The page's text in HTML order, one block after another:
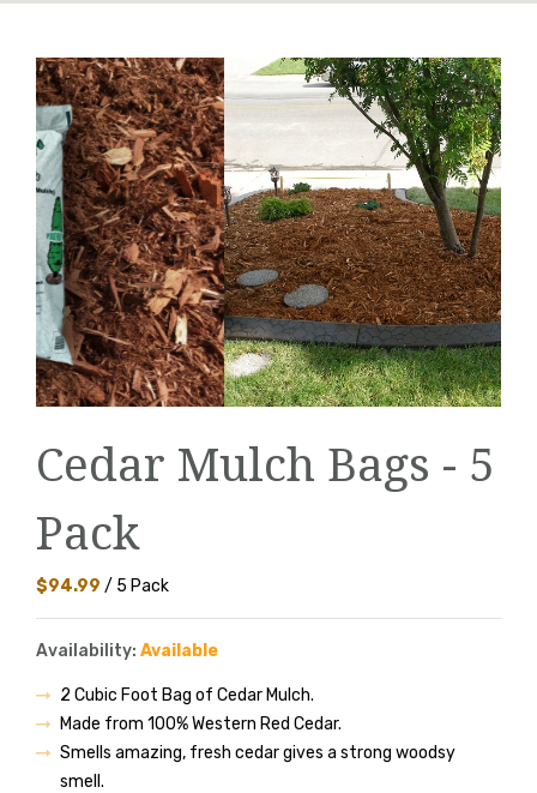
Cedar Mulch Bags - 5
Pack
$94.99 / 5 Pack
Availability: Available
2 Cubic Foot Bag of Cedar Mulch.
Made from 100% Western Red Cedar.
Smells amazing, fresh cedar gives a strong woodsy
smell.